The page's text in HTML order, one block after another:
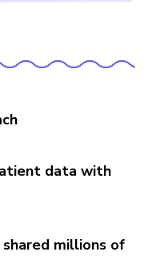
data with
millions of